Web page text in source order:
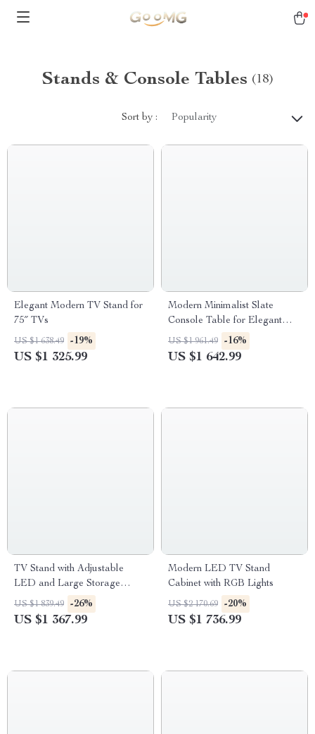
Stands & Console Tables (18)
Sort by : Popularity
Elegant Modern TV Stand for
75″ TVs
US $1 638.49 -19%
US $1 325.99
Modern Minimalist Slate
Console Table for Elegant
Entryways
US $1 961.49 -16%
US $1 642.99
TV Stand with Adjustable
LED and Large Storage
Drawers
US $1 839.49 -26%
US $1 367.99
Modern LED TV Stand
Cabinet with RGB Lights
US $2 170.69 -20%
US $1 736.99